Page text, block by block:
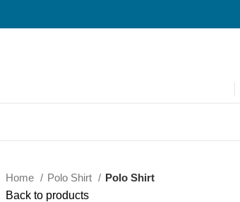
Home Polo Shirt
Polo Shirt
Back to products